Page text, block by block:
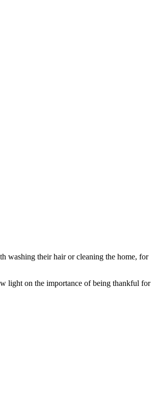
washing their hair or cleaning the home, for
light on the importance of being thankful for